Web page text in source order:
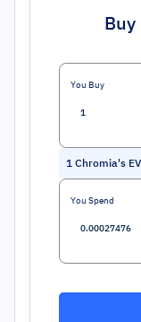
You Buy
1 Chromia's
You Spend